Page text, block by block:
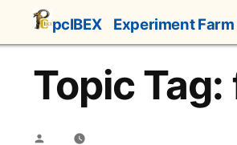
pcIBEX Experiment Farm
Topic
Posted